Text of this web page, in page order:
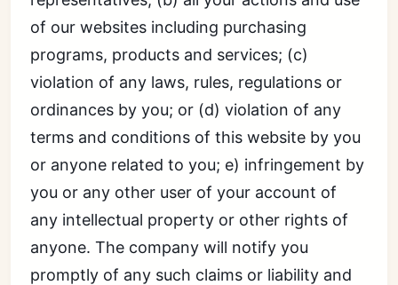
of our websites including purchasing
programs, products and services; (c)
violation of any laws, rules, regulations or
ordinances by you; or (d) violation of any
terms and conditions of this website by you
or anyone related to you; e) infringement by
you or any other user of your account of
any intellectual property or other rights of
anyone. The company will notify you
promptly of any such claims or liability and